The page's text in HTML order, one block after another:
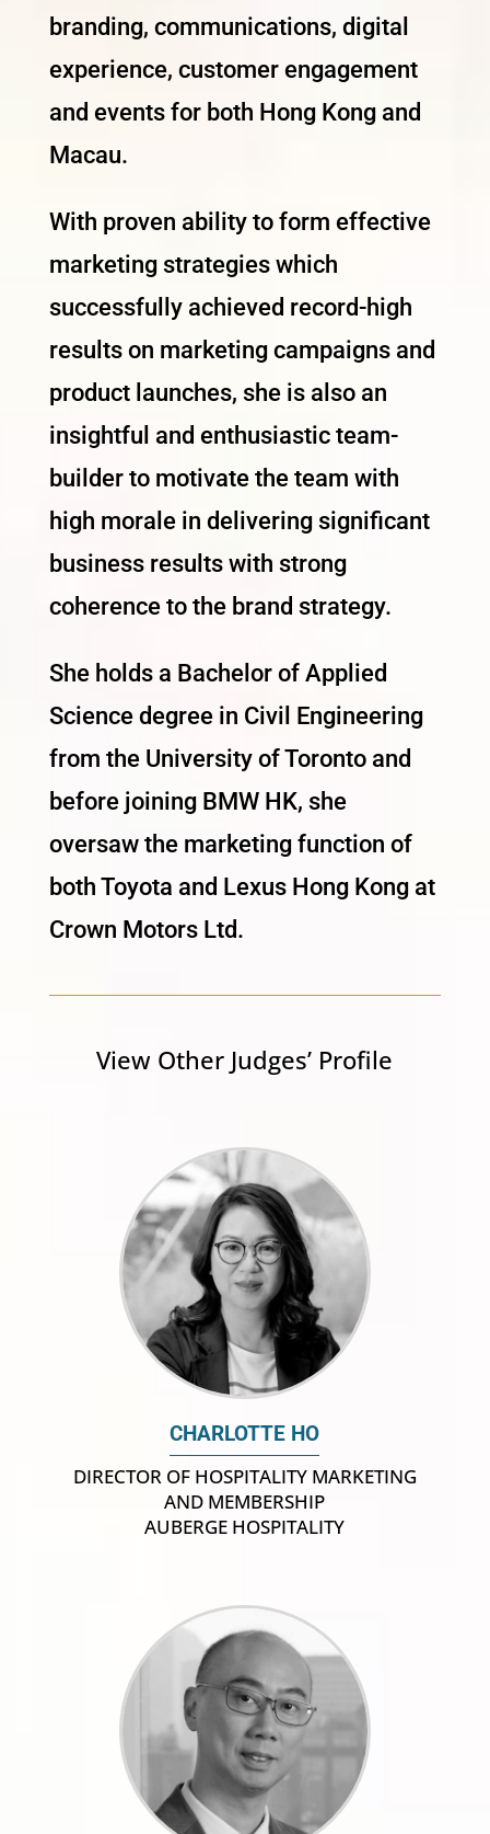
branding, communications, digital
experience, customer engagement
and events for both Hong Kong and
Macau.
With proven ability to form effective
marketing strategies which
successfully achieved record-high
results on marketing campaigns and
product launches, she is also an
insightful and enthusiastic team-
builder to motivate the team with
high morale in delivering significant
business results with strong
coherence to the brand strategy.
She holds a Bachelor of Applied
Science degree in Civil Engineering
from the University of Toronto and
before joining BMW HK, she
oversaw the marketing function of
both Toyota and Lexus Hong Kong at
Crown Motors Ltd.
View Other Judges’ Profile
CHARLOTTE HO
DIRECTOR OF HOSPITALITY MARKETING
AND MEMBERSHIP
AUBERGE HOSPITALITY